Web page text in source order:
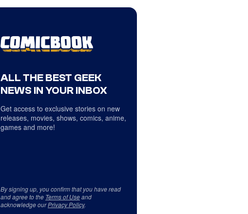
ALL THE BEST GEEK
NEWS IN YOUR INBOX
Get access to exclusive stories on new
releases, movies, shows, comics, anime,
games and more!
By signing up, you confirm that you have read
and agree to the Terms of Useand
acknowledge ourPrivacy Policy.